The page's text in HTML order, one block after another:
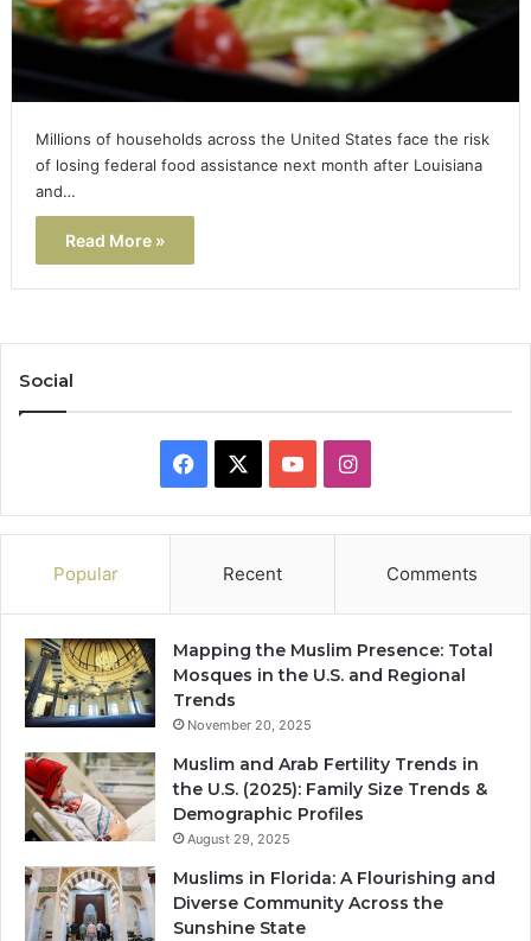
Millions of households across the United States face the risk
of losing federal food assistance next month after Louisiana
and…
Read More »
Social
Facebook YouTubeInstagram
Popular Recent Comments
Mapping the Muslim Presence: Total
Mosques in the U.S. and Regional
Trends
November 20, 2025
Muslim and Arab Fertility Trends in
the U.S. (2025): Family Size Trends &
Demographic Profiles
August 29, 2025
Muslims in Florida: A Flourishing and
Diverse Community Across the
Sunshine State